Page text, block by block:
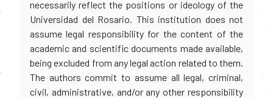
necessarily reflect the positions or ideology of the
Universidad del Rosario. This institution does not
assume legal responsibility for the content of the
academic and scientific documents made available,
being excluded from any legal action related to them.
The authors commit to assume all legal, criminal,
civil, administrative, and/or any other responsibility